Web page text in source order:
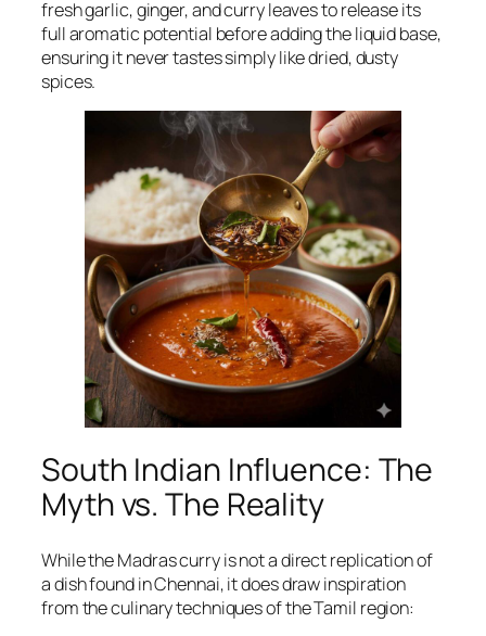
fresh garlic, ginger, and curry leaves to release its
full aromatic potential before adding the liquid base,
ensuring it never tastes simply like dried, dusty
spices.
South Indian Influence: The
Myth vs. The Reality
While the Madras curry is not a direct replication of
a dish found in Chennai, it does draw inspiration
from the culinary techniques of the Tamil region: